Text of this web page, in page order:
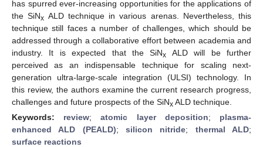
has spurred ever-increasing opportunities for the applications of
the SiNx ALD technique in various arenas. Nevertheless, this
technique still faces a number of challenges, which should be
addressed through a collaborative effort between academia and
industry. It is expected that the SiNx
ALD will be further
perceived as an indispensable technique for scaling next-
generation ultra-large-scale integration (ULSI) technology. In
this review, the authors examine the current research progress,
challenges and future prospects of the SiNx ALD technique.
Keywords: review;atomic layer deposition; plasma-
enhanced ALD (PEALD);silicon nitride; thermal ALD;
surface reactions